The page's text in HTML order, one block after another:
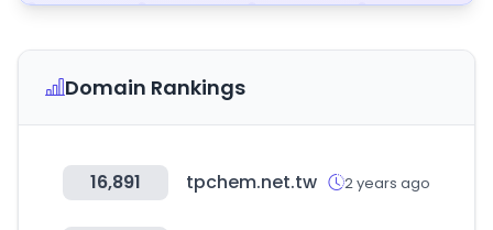
Domain Rankings
16,891 tpchem.net.tw 2 years ago